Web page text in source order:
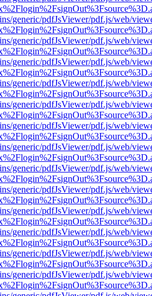
generic/pdfJsViewer/pdf.js/web/
generic/pdfJsViewer/pdf.js/web/
generic/pdfJsViewer/pdf.js/web/
generic/pdfJsViewer/pdf.js/web/
generic/pdfJsViewer/pdf.js/web/
generic/pdfJsViewer/pdf.js/web/
generic/pdfJsViewer/pdf.js/web/
generic/pdfJsViewer/pdf.js/web/
generic/pdfJsViewer/pdf.js/web/
generic/pdfJsViewer/pdf.js/web/
generic/pdfJsViewer/pdf.js/web/
generic/pdfJsViewer/pdf.js/web/
generic/pdfJsViewer/pdf.js/web/